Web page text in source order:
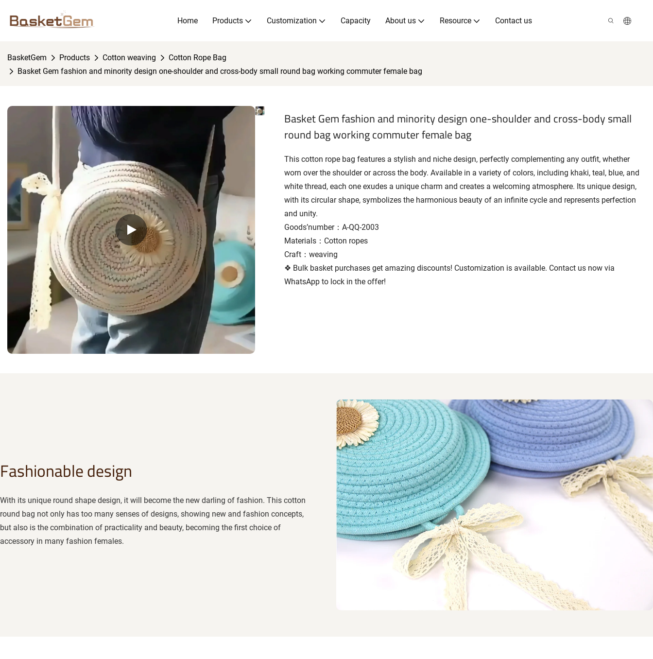
Home Products Customization Capacity About us Resource Contact us
BasketGem Products Cotton weaving
Cotton Rope Bag
Basket Gem fashion and minority design one-shoulder and cross-body small round bag working commuter female bag
Basket Gem fashion and minority design one-shoulder and cross-body small
round bag working commuter female bag
This cotton rope bag features a stylish and niche design, perfectly complementing any outfit, whether
worn over the shoulder or across the body. Available in a variety of colors, including khaki, teal, blue, and
white thread, each one exudes a unique charm and creates a welcoming atmosphere. Its unique design,
with its circular shape, symbolizes the harmonious beauty of an infinite cycle and represents perfection
and unity.
Goods’number：A-QQ-2003
Materials：Cotton ropes
Craft：weaving
❖ Bulk basket purchases get amazing discounts! Customization is available. Contact us now via
WhatsApp to lock in the offer!
Fashionable design
With its unique round shape design, it will become the new darling of fashion. This cotton
round bag not only has too many senses of designs, showing new and fashion concepts,
but also is the combination of practicality and beauty, becoming the first choice of
accessory in many fashion females.